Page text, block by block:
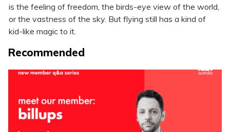
is the feeling of freedom, the birds-eye view of the world,
or the vastness of the sky. But flying still has a kind of
kid-like magic to it.
Recommended